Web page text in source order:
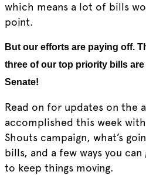
which means a lot of bills
point.
But our efforts are paying off.
three of our top priority bills
Senate!
Read on for updates on the
accomplished this week
Shouts campaign, what’s
bills, and a few ways you
to keep things moving.